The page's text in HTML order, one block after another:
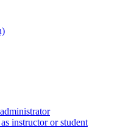
instructor or student